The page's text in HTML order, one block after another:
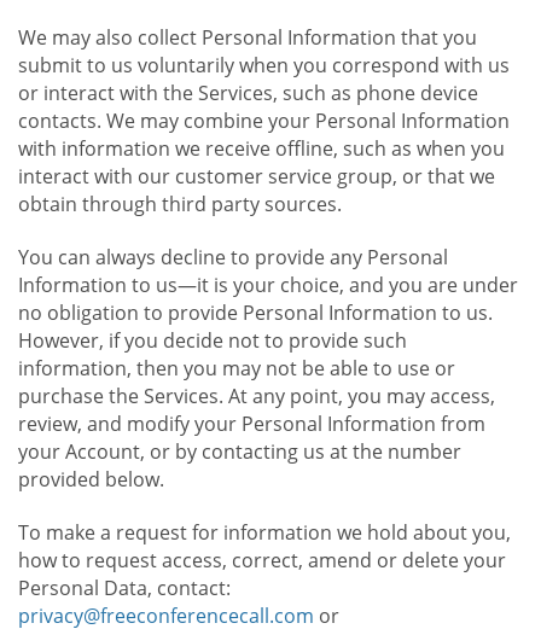
We may also collect Personal Information that you
submit to us voluntarily when you correspond with us
or interact with the Services, such as phone device
contacts. We may combine your Personal Information
with information we receive offline, such as when you
interact with our customer service group, or that we
obtain through third party sources.
You can always decline to provide any Personal
Information to us—it is your choice, and you are under
no obligation to provide Personal Information to us.
However, if you decide not to provide such
information, then you may not be able to use or
purchase the Services. At any point, you may access,
review, and modify your Personal Information from
your Account, or by contacting us at the number
provided below.
To make a request for information we hold about you,
how to request access, correct, amend or delete your
Personal Data, contact:
privacy@freeconferencecall.com or